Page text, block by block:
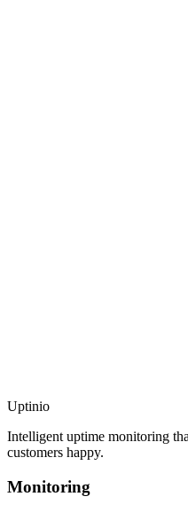
Uptinio
Intelligent uptime monitoring
customers happy.
Monitoring